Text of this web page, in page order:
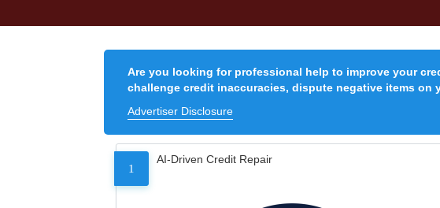
Are you looking for professional help to improve your
challenge credit inaccuracies, dispute negative items on
Advertiser Disclosure
1
AI-Driven Credit Repair